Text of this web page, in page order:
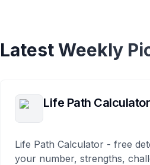
Latest Weekly
Life Path Calculator
Life Path Calculator - free
your number, strengths,